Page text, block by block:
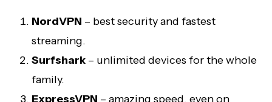
NordVPN – best security and fastest
streaming.
Surfshark – unlimited devices for the whole
family.
ExpressVPN – amazing speed, even on